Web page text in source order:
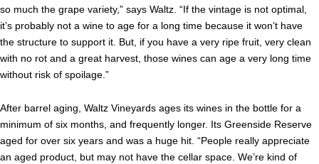
so much the grape variety,” says Waltz. “If the vintage is not optimal,
it’s probably not a wine to age for a long time because it won’t have
the structure to support it. But, if you have a very ripe fruit, very clean
with no rot and a great harvest, those wines can age a very long time
without risk of spoilage.”
After barrel aging, Waltz Vineyards ages its wines in the bottle for a
minimum of six months, and frequently longer. Its Greenside Reserve
aged for over six years and was a huge hit. “People really appreciate
an aged product, but may not have the cellar space. We’re kind of